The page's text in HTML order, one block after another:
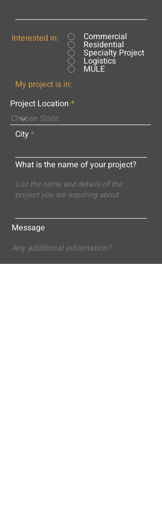
Interested in: Commercial
Residential
Specialty Project
Logistics
MULE
My project is in:
Project Location
City
What is the name of your project?
Message